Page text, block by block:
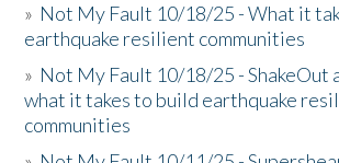
» Not My Fault 10/18/25 - What it
earthquake resilient communities
» Not My Fault 10/18/25 - ShakeOut
what it takes to build earthquake
communities